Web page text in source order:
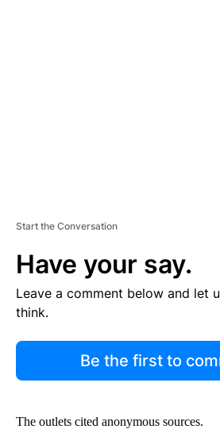
Start the Conversation
Have your say.
Leave a comment below and let
think.
Be the first to
The outlets cited anonymous sources.